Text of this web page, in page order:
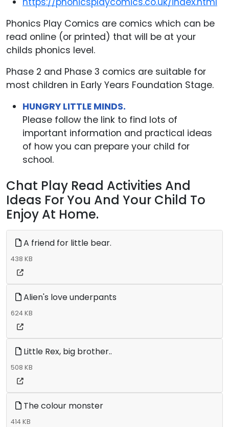
Phonics Play Comics are comics which can be
read online (or printed) that will be at your
childs phonics level.
Phase 2 and Phase 3 comics are suitable for
most children in Early Years Foundation Stage.
HUNGRY LITTLE MINDS.
Please follow the link to find lots of
important information and practical ideas
of how you can prepare your child for
school.
Chat Play Read Activities And
Ideas For You And Your Child To
Enjoy At Home.
A friend for little bear.
438 KB
Alien's love underpants
624 KB
Little Rex, big brother..
508 KB
The colour monster
414 KB